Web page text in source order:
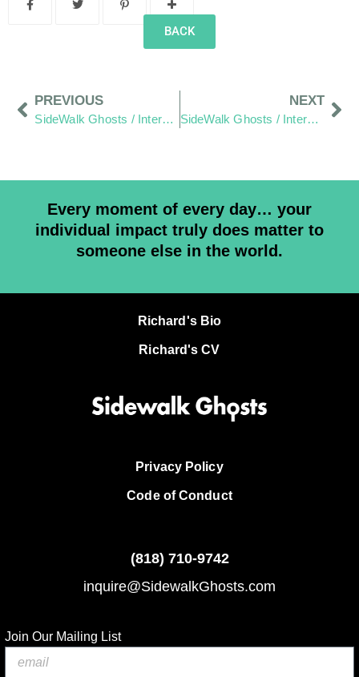
BACK
PREVIOUS
SideWalk Ghosts / Interview 234: Pappy
NEXT
SideWalk Ghosts / Interview 236: “The Perfect Storm”
Every moment of every day… your
individual impact truly does matter to
someone else in the world.
Richard's Bio
Richard's CV
Privacy Policy
Code of Conduct
(818) 710-9742
inquire@SidewalkGhosts.com
Join Our Mailing List